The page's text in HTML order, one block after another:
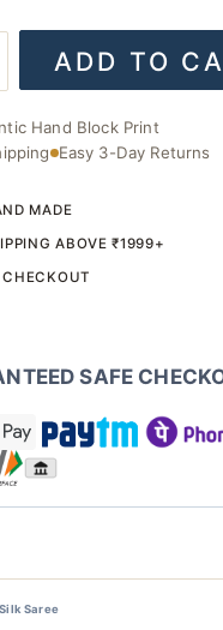
ADD TO
Hand Block Print
Easy 3-Day Returns
MADE
ABOVE ₹1999+
CHECKOUT
SAFE
Saree